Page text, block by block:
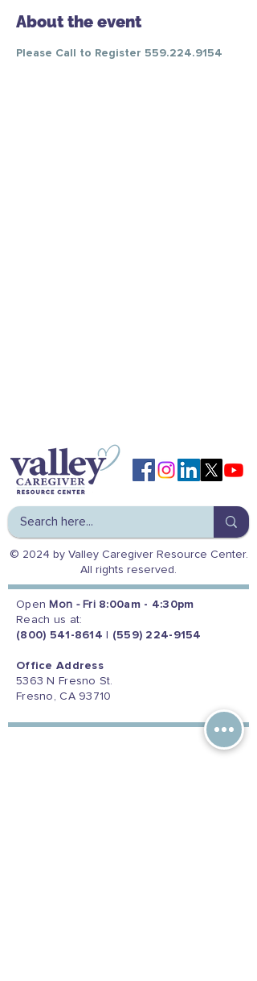
About the event
Please Call to Register 559.224.9154
© 2024 by Valley Caregiver Resource Center.
All rights reserved.
Open Mon - Fri 8:00am - 4:30pm
Reach us at:
(800) 541-8614
(559) 224-9154
Office Address
5363 N Fresno St.
Fresno, CA 93710